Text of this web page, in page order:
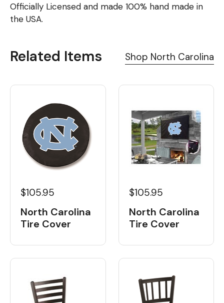
Officially Licensed and made 100% hand made in
the USA.
Related Items Shop North Carolina
$105.95
North Carolina
Tire Cover
$105.95
North Carolina
Tire Cover